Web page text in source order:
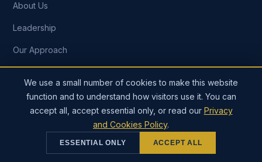
About Us
Leadership
Our Approach
Our Work
Insights
We use a small number of cookies to make this website
function and to understand how visitors use it. You can
accept all, accept essential only, or read our Privacy
and Cookies Policy.
ESSENTIAL ONLY ACCEPT ALL